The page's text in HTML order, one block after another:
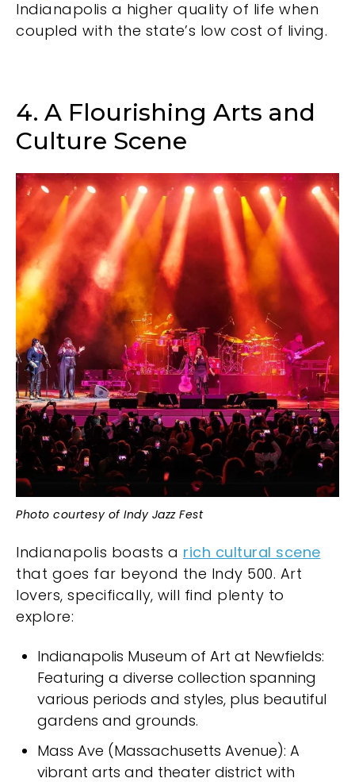
Indianapolis a higher quality of life when
coupled with the state’s low cost of living.
4. A Flourishing Arts and
Culture Scene
Photo courtesy of Indy Jazz Fest
Indianapolis boasts a rich cultural scene
that goes far beyond the Indy 500. Art
lovers, specifically, will find plenty to
explore:
Indianapolis Museum of Art at Newfields:
Featuring a diverse collection spanning
various periods and styles, plus beautiful
gardens and grounds.
Mass Ave (Massachusetts Avenue): A
vibrant arts and theater district with